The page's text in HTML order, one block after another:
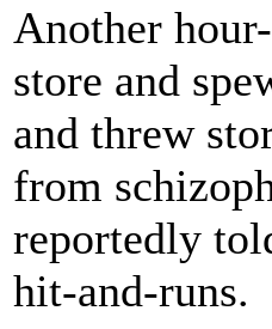
Another
store and
and threw
from
reportedly
hit-and-runs.